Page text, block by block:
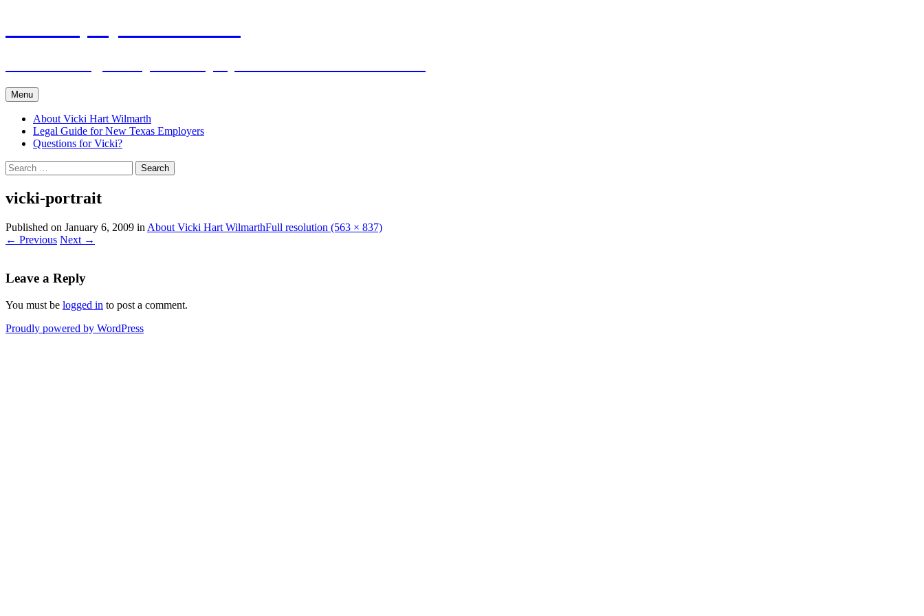
Menu
About Vicki Hart Wilmarth
Legal Guide for New Texas Employers
Questions for Vicki?
Search
for:
vicki-portrait
Published on January 6, 2009 in About Vicki Hart WilmarthFull resolution (563 × 837)
← Previous Next →
Leave a Reply
You must be logged in to post a comment.
Proudly powered by WordPress